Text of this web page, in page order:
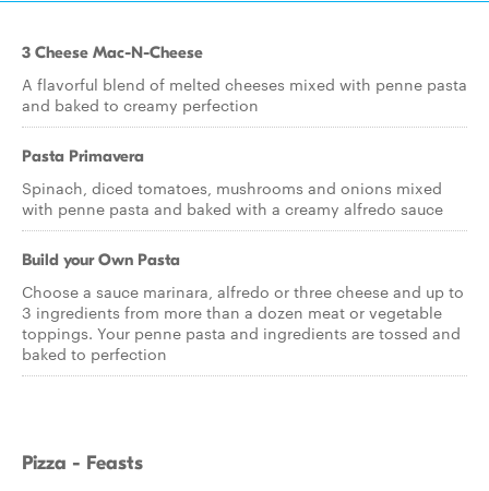
3 Cheese Mac-N-Cheese
A flavorful blend of melted cheeses mixed with penne pasta
and baked to creamy perfection
Pasta Primavera
Spinach, diced tomatoes, mushrooms and onions mixed
with penne pasta and baked with a creamy alfredo sauce
Build your Own Pasta
Choose a sauce marinara, alfredo or three cheese and up to
3 ingredients from more than a dozen meat or vegetable
toppings. Your penne pasta and ingredients are tossed and
baked to perfection
Pizza - Feasts